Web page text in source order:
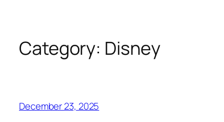
Category: Disney
December 23, 2025